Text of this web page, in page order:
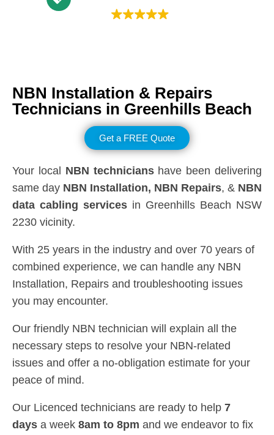
NBN Installation & Repairs
Technicians in Greenhills Beach
Get a FREE Quote
Your local NBN technicianshave been delivering
same day NBN Installation, NBN Repairs, & NBN
data cabling services in Greenhills Beach NSW
2230 vicinity.
With 25 years in the industry and over 70 years of
combined experience, we can handle any NBN
Installation, Repairs and troubleshooting issues
you may encounter.
Our friendly NBN technician will explain all the
necessary steps to resolve your NBN-related
issues and offer a no-obligation estimate for your
peace of mind.
Our Licenced technicians are ready to help 7
days a week 8am to 8pm and we endeavor to fix